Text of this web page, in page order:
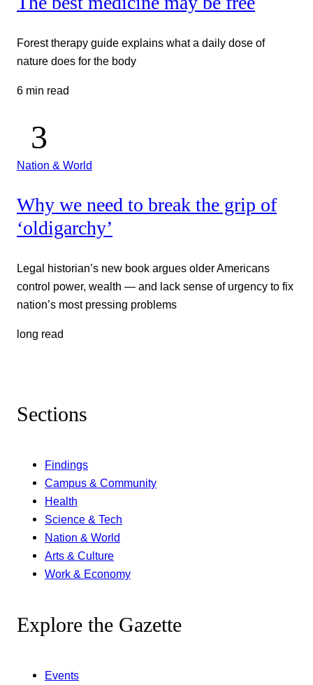
Forest therapy guide explains what a daily dose of
nature does for the body
6 min read
Nation & World
Why we need to break the grip of
‘oldigarchy’
Legal historian’s new book argues older Americans
control power, wealth — and lack sense of urgency to fix
nation’s most pressing problems
long read
Sections
Findings
Campus & Community
Health
Science & Tech
Nation & World
Arts & Culture
Work & Economy
Explore the Gazette
Events